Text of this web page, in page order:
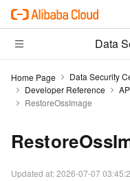
Data
Home Page Data Security
Developer Reference
RestoreOssImage
Updated at:2026-07-07